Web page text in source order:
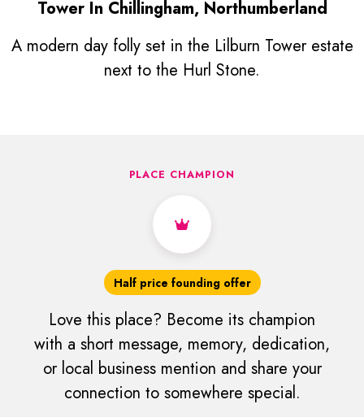
Tower In Chillingham, Northumberland
A modern day folly set in the Lilburn Tower estate
next to the Hurl Stone.
PLACE CHAMPION
Half price founding offer
Love this place? Become its champion
with a short message, memory, dedication,
or local business mention and share your
connection to somewhere special.